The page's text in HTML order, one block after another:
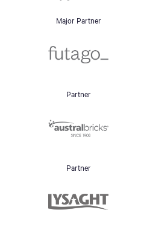
Major Partner
Partner
Partner